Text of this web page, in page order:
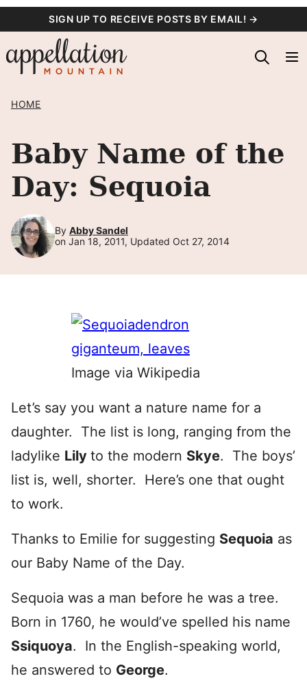
content
SIGN UP TO RECEIVE POSTS BY EMAIL! →
HOME
Baby Name of the
Day: Sequoia
By Abby Sandel
on Jan 18, 2011, Updated Oct 27, 2014
Image via Wikipedia
Let’s say you want a nature name for a
daughter. The list is long, ranging from the
ladylike Lily to the modern Skye. The boys’
list is, well, shorter. Here’s one that ought
to work.
Thanks to Emilie for suggesting Sequoia as
our Baby Name of the Day.
Sequoia was a man before he was a tree.
Born in 1760, he would’ve spelled his name
Ssiquoya. In the English-speaking world,
he answered to George.